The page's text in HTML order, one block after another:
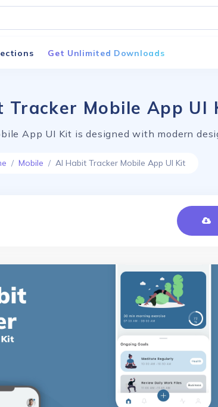
Get Unlimited Downloads
Tracker Mobile App UI
App UI Kit is designed with modern
Mobile AI Habit Tracker Mobile App UI Kit